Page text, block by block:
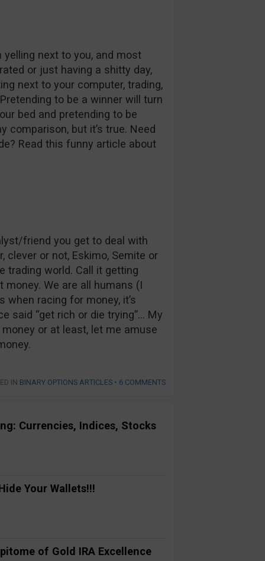
next to you, and most
or just having a shitty day,
next to your computer, trading,
to be a winner will turn
bed and pretending to be
comparison, but it’s true. Need
Read this funny article about
friend you get to deal with
clever or not, Eskimo, Semite or
trading world. Call it getting
money. We are all humans (I
racing for money, it’s
said “get rich or die trying”… My
or at least, let me amuse
IN BINARY OPTIONS ARTICLES • 6 COMMENTS
Currencies, Indices, Stocks
Your Wallets!!!
of Gold IRA Excellence